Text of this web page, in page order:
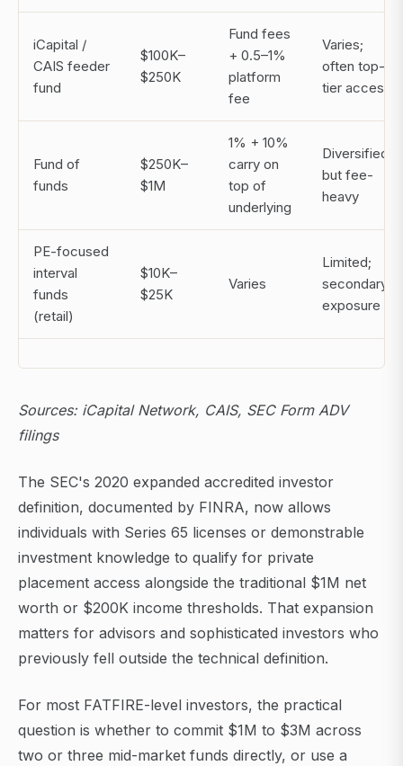
iCapital /
CAIS feeder
fund
$100K–
$250K
Fund fees
+ 0.5–1%
platform
fee
Varies;
often top-
tier access
Fund of
funds
$250K–
$1M
1% + 10%
carry on
top of
underlying
Diversified,
but fee-
heavy
PE-focused
interval
funds
(retail)
$10K–
$25K
Varies
Limited;
secondary
exposure
Sources: iCapital Network, CAIS, SEC Form ADV
filings
The SEC's 2020 expanded accredited investor
definition, documented by FINRA, now allows
individuals with Series 65 licenses or demonstrable
investment knowledge to qualify for private
placement access alongside the traditional $1M net
worth or $200K income thresholds. That expansion
matters for advisors and sophisticated investors who
previously fell outside the technical definition.
For most FATFIRE-level investors, the practical
question is whether to commit $1M to $3M across
two or three mid-market funds directly, or use a